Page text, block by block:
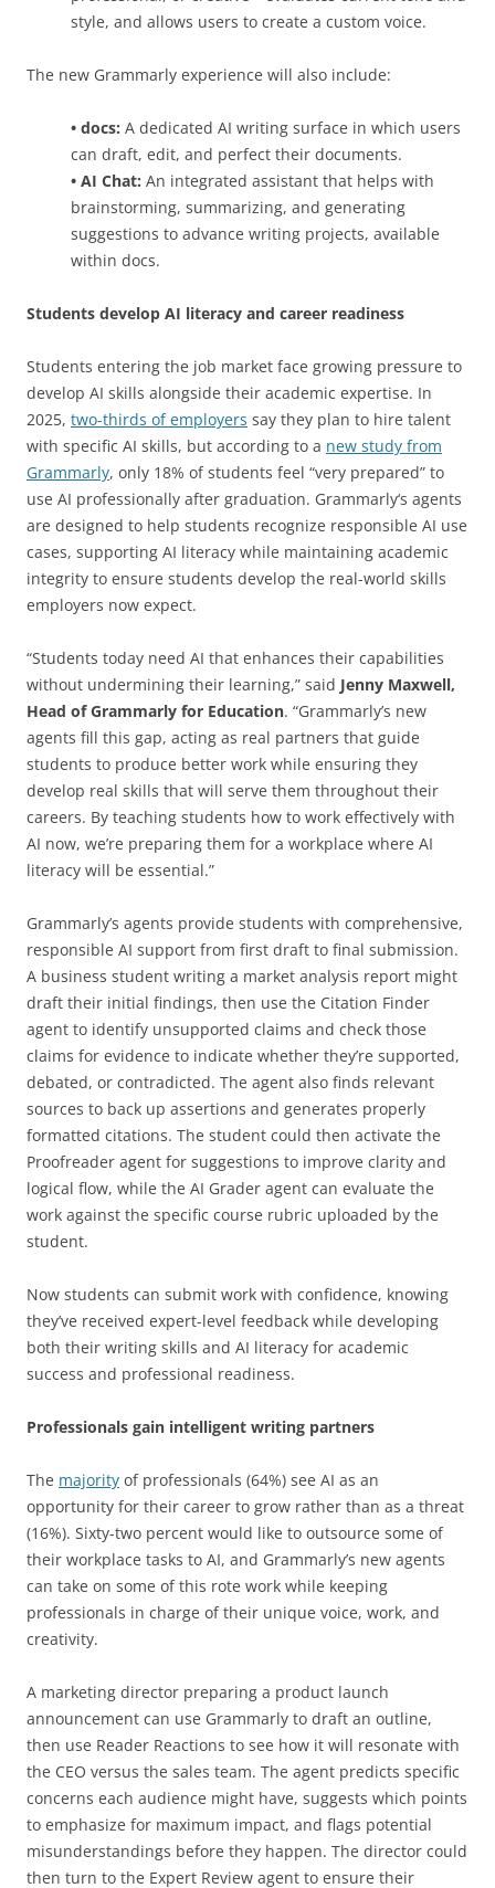
style, and allows users to create a custom voice.
The new Grammarly experience will also include:
• docs: A dedicated AI writing surface in which users
can draft, edit, and perfect their documents.
• AI Chat: An integrated assistant that helps with
brainstorming, summarizing, and generating
suggestions to advance writing projects, available
within docs.
Students develop AI literacy and career readiness
Students entering the job market face growing pressure to
develop AI skills alongside their academic expertise. In
2025, two-thirds of employers say they plan to hire talent
with specific AI skills, but according to a new study from
Grammarly, only 18% of students feel “very prepared” to
use AI professionally after graduation. Grammarly‘s agents
are designed to help students recognize responsible AI use
cases, supporting AI literacy while maintaining academic
integrity to ensure students develop the real-world skills
employers now expect.
“Students today need AI that enhances their capabilities
without undermining their learning,” said Jenny Maxwell,
Head of Grammarly for Education. “Grammarly’s new
agents fill this gap, acting as real partners that guide
students to produce better work while ensuring they
develop real skills that will serve them throughout their
careers. By teaching students how to work effectively with
AI now, we’re preparing them for a workplace where AI
literacy will be essential.”
Grammarly’s agents provide students with comprehensive,
responsible AI support from first draft to final submission.
A business student writing a market analysis report might
draft their initial findings, then use the Citation Finder
agent to identify unsupported claims and check those
claims for evidence to indicate whether they’re supported,
debated, or contradicted. The agent also finds relevant
sources to back up assertions and generates properly
formatted citations. The student could then activate the
Proofreader agent for suggestions to improve clarity and
logical flow, while the AI Grader agent can evaluate the
work against the specific course rubric uploaded by the
student.
Now students can submit work with confidence, knowing
they’ve received expert-level feedback while developing
both their writing skills and AI literacy for academic
success and professional readiness.
Professionals gain intelligent writing partners
The majority of professionals (64%) see AI as an
opportunity for their career to grow rather than as a threat
(16%). Sixty-two percent would like to outsource some of
their workplace tasks to AI, and Grammarly’s new agents
can take on some of this rote work while keeping
professionals in charge of their unique voice, work, and
creativity.
A marketing director preparing a product launch
announcement can use Grammarly to draft an outline,
then use Reader Reactions to see how it will resonate with
the CEO versus the sales team. The agent predicts specific
concerns each audience might have, suggests which points
to emphasize for maximum impact, and flags potential
misunderstandings before they happen. The director could
then turn to the Expert Review agent to ensure their